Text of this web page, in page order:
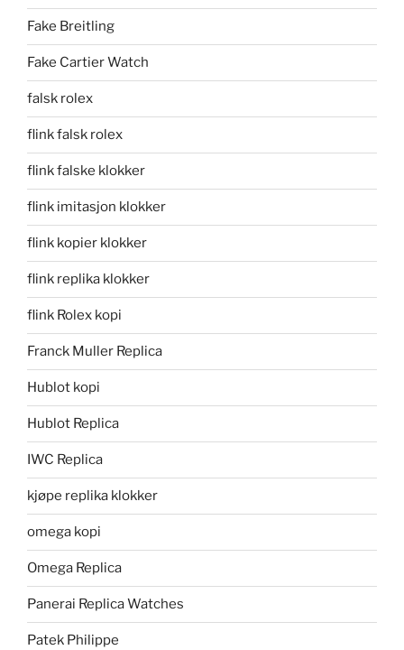
Fake Breitling
Fake Cartier Watch
falsk rolex
flink falsk rolex
flink falske klokker
flink imitasjon klokker
flink kopier klokker
flink replika klokker
flink Rolex kopi
Franck Muller Replica
Hublot kopi
Hublot Replica
IWC Replica
kjøpe replika klokker
omega kopi
Omega Replica
Panerai Replica Watches
Patek Philippe